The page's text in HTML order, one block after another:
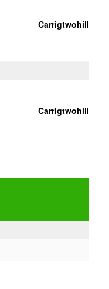
Carrigtwohill
Carrigtwohill